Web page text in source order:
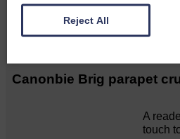
Canonbie Brig parapet
A
touch
Reject All